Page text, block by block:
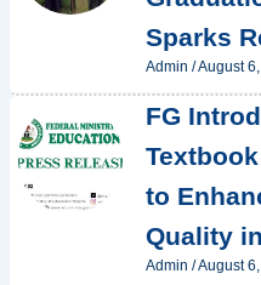
Sparks
Admin /August
FG
to
Quality
Admin /August